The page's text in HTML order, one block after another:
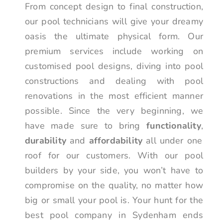
From concept design to final construction,
our pool technicians will give your dreamy
oasis the ultimate physical form. Our
premium services include working on
customised pool designs, diving into pool
constructions and dealing with pool
renovations in the most efficient manner
possible. Since the very beginning, we
have made sure to bringfunctionality,
durability and affordability all under one
roof for our customers. With our pool
builders by your side, you won’t have to
compromise on the quality, no matter how
big or small your pool is. Your hunt for the
best pool company in Sydenham ends